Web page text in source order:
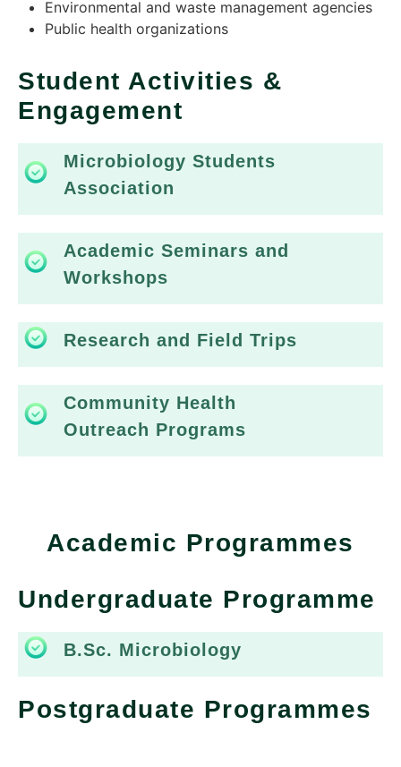
Environmental and waste management agencies​
Public health organizations
Student Activities &
Engagement
Microbiology Students
Association
Academic Seminars and
Workshops
Research and Field Trips
Community Health
Outreach Programs
Academic Programmes
Undergraduate Programme
B.Sc. Microbiology
Postgraduate Programmes